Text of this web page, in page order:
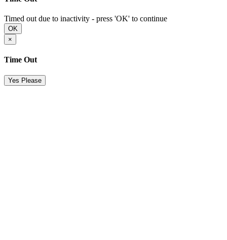
Timed out due to inactivity - press 'OK' to continue
OK
×
Time Out
Yes Please